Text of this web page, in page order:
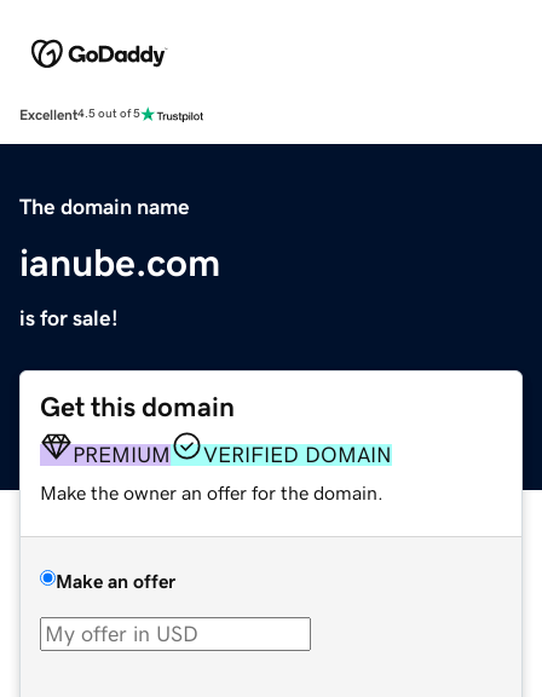
Excellent4.5 out of 5
The domain name
ianube.com
is for sale!
Get this domain
PREMIUM VERIFIED DOMAIN
Make the owner an offer for the domain.
Make an offer